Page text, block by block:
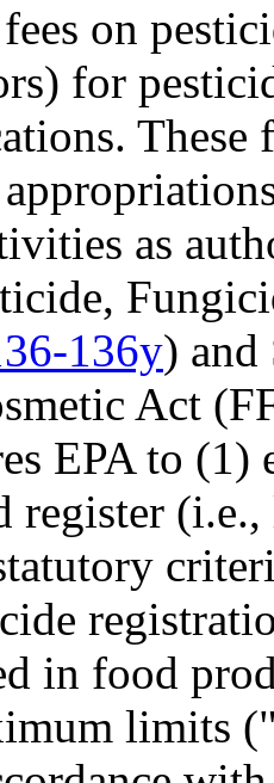
fees on
for
as
136y) and
Act
EPA to (1)
register
in food
limits